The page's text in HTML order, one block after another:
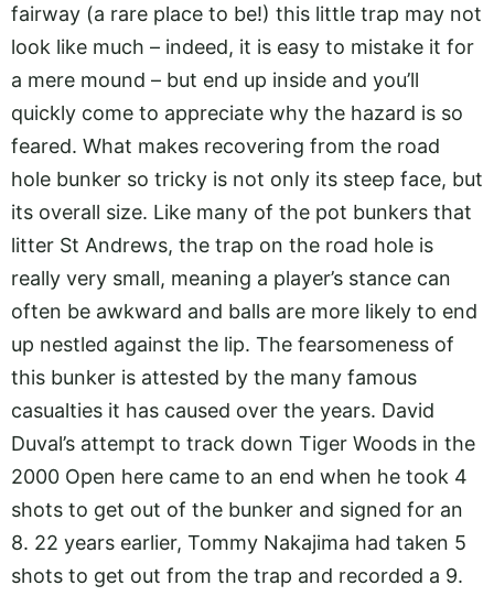
fairway (a rare place to be!) this little trap may not
look like much – indeed, it is easy to mistake it for
a mere mound – but end up inside and you’ll
quickly come to appreciate why the hazard is so
feared. What makes recovering from the road
hole bunker so tricky is not only its steep face, but
its overall size. Like many of the pot bunkers that
litter St Andrews, the trap on the road hole is
really very small, meaning a player’s stance can
often be awkward and balls are more likely to end
up nestled against the lip. The fearsomeness of
this bunker is attested by the many famous
casualties it has caused over the years. David
Duval’s attempt to track down Tiger Woods in the
2000 Open here came to an end when he took 4
shots to get out of the bunker and signed for an
8. 22 years earlier, Tommy Nakajima had taken 5
shots to get out from the trap and recorded a 9.